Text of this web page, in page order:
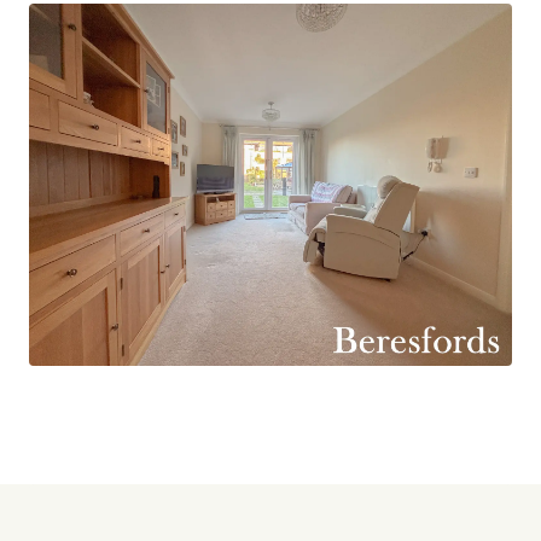
The modern fitted kitchen is both stylish and
practical, offering ample storage and
workspace, while the contemporary shower
room is finished in a fresh, neutral style and
designed with ease of use in mind.
There are two well-sized bedrooms, providing
comfortable and flexible accommodation. The
second bedroom is ideal for visiting guests, a
home office, or a hobby room, allowing the
property to adapt easily to individual lifestyle
needs.